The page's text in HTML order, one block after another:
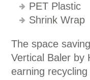
PET Plastic
Shrink Wrap
The space
Vertical Baler by
earning